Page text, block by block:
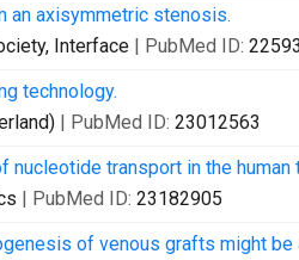
an axisymmetric stenosis.
Interface | PubMed ID:
technology.
| PubMed ID: 23012563
nucleotide transport in the human
| PubMed ID: 23182905
of venous grafts might